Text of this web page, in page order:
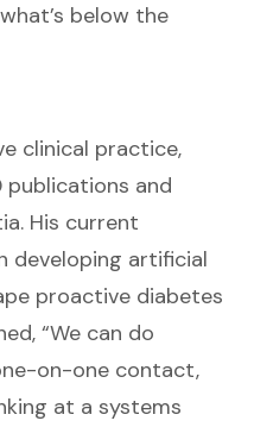
below the
clinical practice,
publications and
His current
developing artificial
proactive diabetes
“We can do
on-one contact,
at a systems